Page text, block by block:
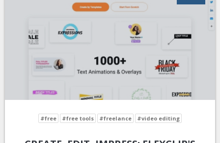
#free #free tools #freelance #video editing